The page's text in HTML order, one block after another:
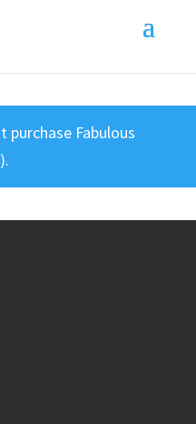
purchase Fabulous
.